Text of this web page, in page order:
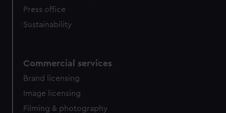
Press office
Sustainability
Commercial services
Brand licensing
Image licensing
Filming & photography